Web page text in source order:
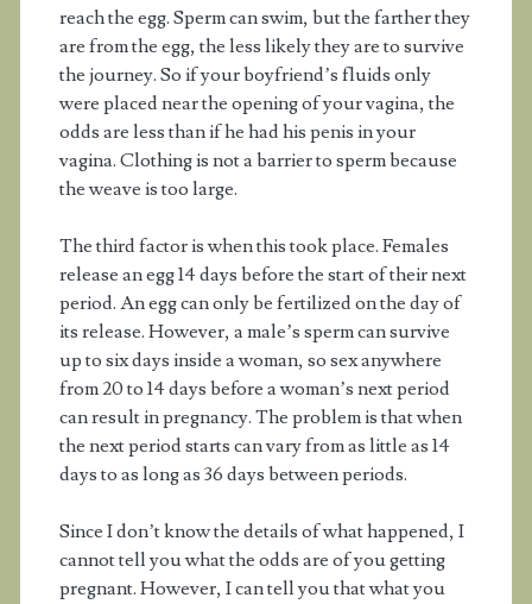
reach the egg. Sperm can swim, but the farther they
are from the egg, the less likely they are to survive
the journey. So if your boyfriend’s fluids only
were placed near the opening of your vagina, the
odds are less than if he had his penis in your
vagina. Clothing is not a barrier to sperm because
the weave is too large.
The third factor is when this took place. Females
release an egg 14 days before the start of their next
period. An egg can only be fertilized on the day of
its release. However, a male’s sperm can survive
up to six days inside a woman, so sex anywhere
from 20 to 14 days before a woman’s next period
can result in pregnancy. The problem is that when
the next period starts can vary from as little as 14
days to as long as 36 days between periods.
Since I don’t know the details of what happened, I
cannot tell you what the odds are of you getting
pregnant. However, I can tell you that what you